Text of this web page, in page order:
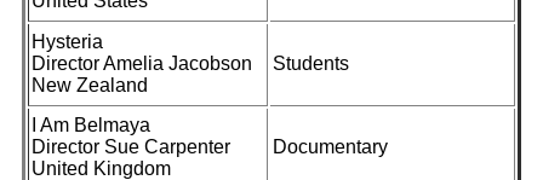
Hysteria
Director Amelia Jacobson
New Zealand
Students
I Am Belmaya
Director Sue Carpenter
United Kingdom
Documentary